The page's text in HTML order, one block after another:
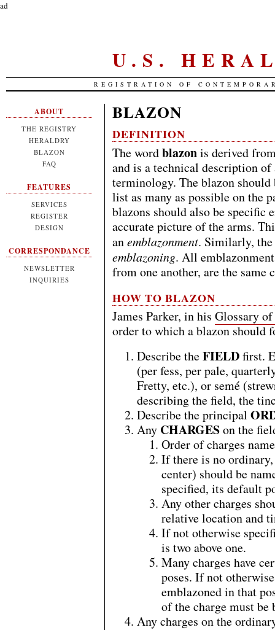
ad
U.S.
REGISTRATION OF
ABOUT
THE REGISTRY
HERALDRY
BLAZON
FAQ
FEATURES
SERVICES
REGISTER
DESIGN
CORRESPONDANCE
NEWSLETTER
INQUIRIES
BLAZON
DEFINITION
The wordblazonis derived
and is a technical description
terminology. The blazon
list as many as possible on the
blazons should also be specific
accurate picture of the arms.
anemblazonment. Similarly,
emblazoning. All
from one another, are the
HOW TO BLAZON
James Parker, in his Glossary
order to which a blazon should
Describe theFIELDfirst.
(per fess, per pale,
Fretty, etc.), or semé
describing the field, the
Describe the principal
Any CHARGESon the
Order of charges
If there is no
center) should be
specified, its default
Any other charges
relative location and
If not otherwise
is two above one.
Many charges have
poses. If not
emblazoned in that
of the charge must be
Any charges on the